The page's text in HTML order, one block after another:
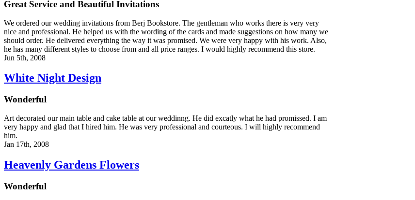
Great Service and Beautiful Invitations
We ordered our wedding invitations from Berj Bookstore. The gentleman who works there is very very
nice and professional. He helped us with the wording of the cards and made suggestions on how many we
should order. He delivered everything the way it was promised. We were very happy with his work. Also,
he has many different styles to choose from and all price ranges. I would highly recommend this store.
Jun 5th, 2008
White Night Design
Wonderful
Art decorated our main table and cake table at our weddinng. He did excatly what he had promissed. I am
very happy and glad that I hired him. He was very professional and courteous. I will highly recommend
him.
Jan 17th, 2008
Heavenly Gardens Flowers
Wonderful